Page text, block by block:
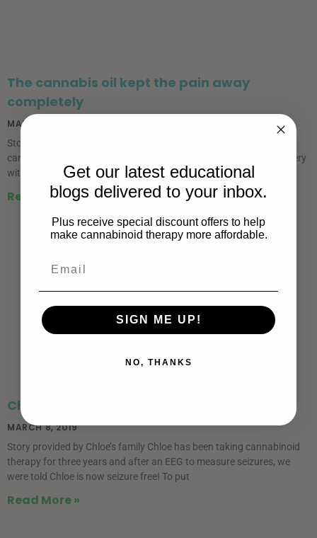
The cannabis oil kept the pain away
completely
MARCH 8, 2019
Story provided by Mary Lou I didn’t use any more opioids, just
cannabis oil. I was able to work from home the day following surgery
without any impairment from medication.
Read More »
Chloe is now seizure free
MARCH 8, 2019
Story provided by Chloe’s family Chloe has been taking cannabinoid
therapy for three years and after an EEG to measure seizures, we
were told Chloe is now seizure free! To put
Read More »
Get our latest educational
blogs delivered to your inbox.
Plus receive special discount offers to help
make cannabinoid therapy more affordable.
SIGN ME UP!
NO, THANKS